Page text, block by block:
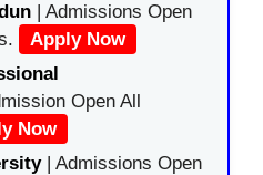
| Admissions Open
Apply Now
Open All
Now
| Admissions Open